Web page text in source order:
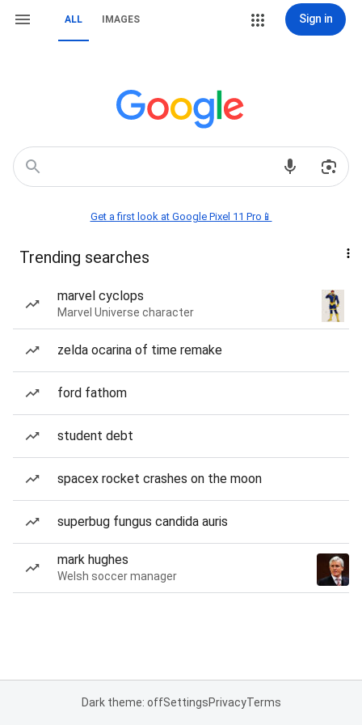
ALL IMAGES Sign in
Get a first look at Google Pixel 11 Pro📱
Trending searches
marvel cyclops
Marvel Universe character
zelda ocarina of time remake
ford fathom
student debt
spacex rocket crashes on the moon
superbug fungus candida auris
mark hughes
Welsh soccer manager
Dark theme: offSettingsPrivacyTerms